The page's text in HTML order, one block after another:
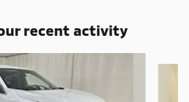
recent activity